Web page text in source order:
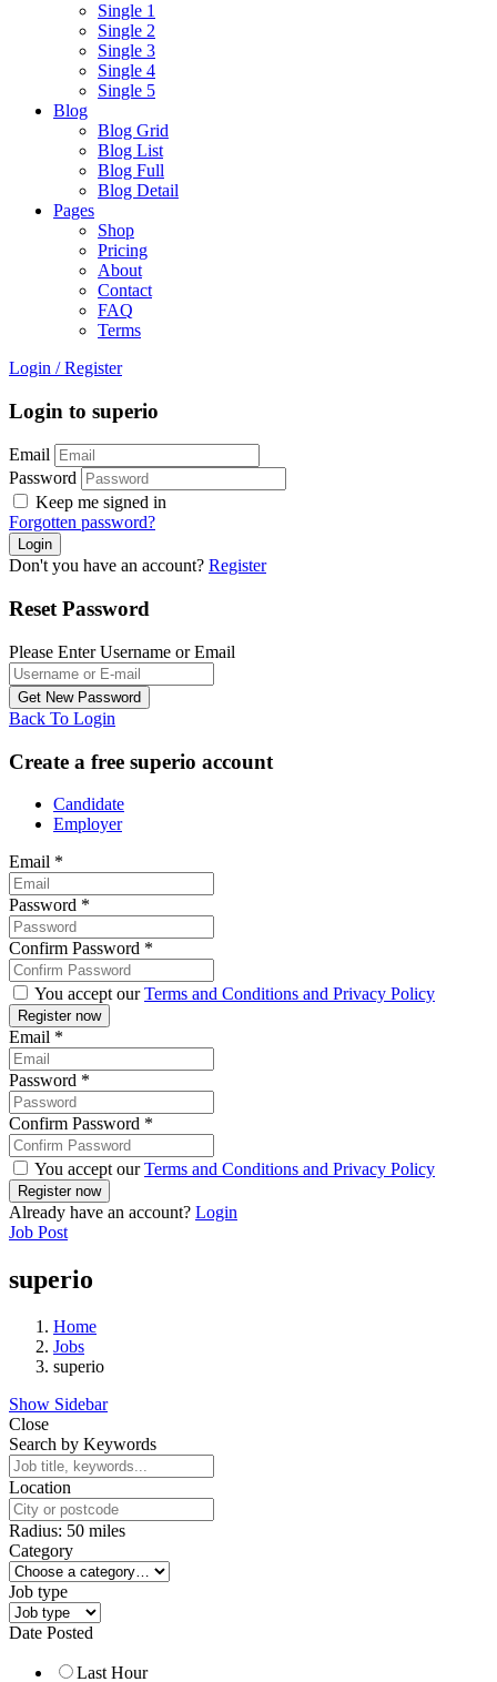
Single 1
Single 2
Single 3
Single 4
Single 5
Blog
Blog Grid
Blog List
Blog Full
Blog Detail
Pages
Shop
Pricing
About
Contact
FAQ
Terms
Login / Register
Login to superio
Email
Password
Keep me signed in
Forgotten password?
Don't you have an account? Register
Reset Password
Please Enter Username or Email
Back To Login
Create a free superio account
Candidate
Employer
Email *
Password *
Confirm Password *
You accept ourTerms and Conditions and Privacy Policy
Email *
Password *
Confirm Password *
You accept ourTerms and Conditions and Privacy Policy
Already have an account? Login
Job Post
superio
Home
Jobs
superio
Show Sidebar
Close
Search by Keywords
Location
Radius: 50 miles
Category
Job type
Date Posted
Last Hour